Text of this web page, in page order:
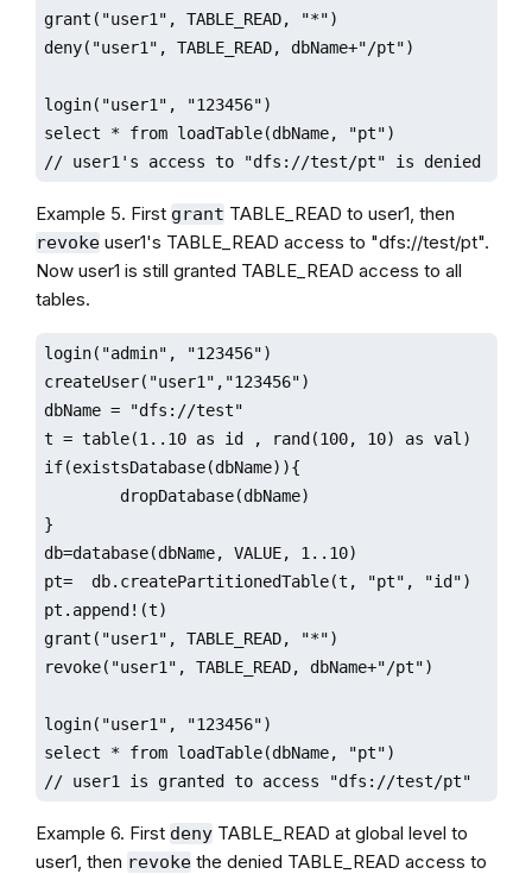
grant("user1", TABLE_READ, "*")
deny("user1", TABLE_READ, dbName+"/pt")
login("user1", "123456")
select * from loadTable(dbName, "pt")
// user1's access to "dfs://test/pt" is denied
Example 5. First grant TABLE_READ to user1, then
revokeuser1's TABLE_READ access to "dfs://test/pt".
Now user1 is still granted TABLE_READ access to all
tables.
login("admin", "123456")
createUser("user1","123456")
dbName = "dfs://test"
t = table(1..10 as id , rand(100, 10) as val)
if(existsDatabase(dbName)){
dropDatabase(dbName)
}
db=database(dbName, VALUE, 1..10)
pt=  db.createPartitionedTable(t, "pt", "id")
pt.append!(t)
grant("user1", TABLE_READ, "*")
revoke("user1", TABLE_READ, dbName+"/pt")
login("user1", "123456")
select * from loadTable(dbName, "pt")
// user1 is granted to access "dfs://test/pt"
Example 6. First denyTABLE_READ at global level to
user1, then revokethe denied TABLE_READ access to